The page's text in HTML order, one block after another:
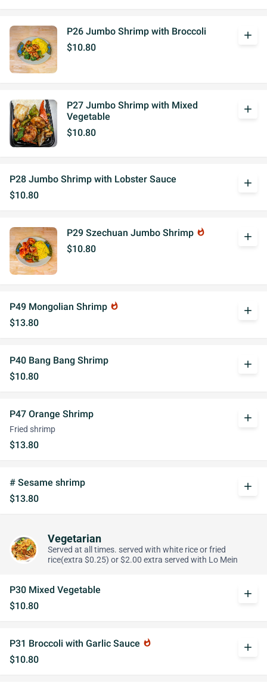
P26 Jumbo Shrimp with Broccoli
$10.80
add
P27 Jumbo Shrimp with Mixed
Vegetable
$10.80
add
P28 Jumbo Shrimp with Lobster Sauce
$10.80
add
P29 Szechuan Jumbo Shrimp whatshot
$10.80
add
P49 Mongolian Shrimp whatshot
$13.80
add
P40 Bang Bang Shrimp
$10.80
add
P47 Orange Shrimp
Fried shrimp
$13.80
add
# Sesame shrimp
$13.80
add
Vegetarian
Served at all times. served with white rice or fried
rice(extra $0.25) or $2.00 extra served with Lo Mein
P30 Mixed Vegetable
$10.80
add
P31 Broccoli with Garlic Sauce whatshot
$10.80
add